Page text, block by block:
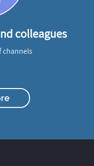
colleagues
channels